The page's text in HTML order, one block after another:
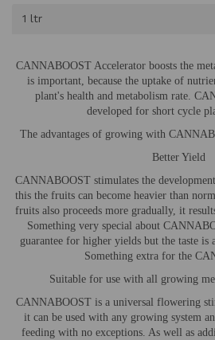
1 ltr
CANNABOOST Accelerator boosts the
is important, because the uptake of
plant's health and metabolism rate.
developed for short cycle
The advantages of growing with
Better Yield
CANNABOOST stimulates the
this the fruits can become heavier than
fruits also proceeds more gradually, it
Something very special about
guarantee for higher yields but the taste is
Something extra for the
Suitable for use with all growing
CANNABOOST is a universal flowering
it can be used with any growing system
feeding with no exceptions. As well as